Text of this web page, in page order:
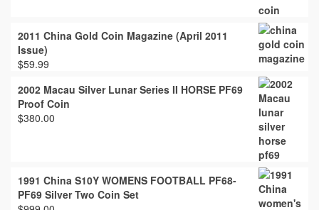
2011 China Gold Coin Magazine (April 2011
Issue)
$59.99
2002 Macau Silver Lunar Series II HORSE PF69
Proof Coin
$380.00
1991 China S10Y WOMENS FOOTBALL PF68-
PF69 Silver Two Coin Set